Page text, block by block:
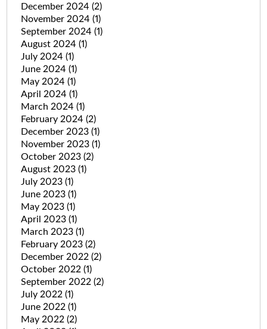
December 2024 (2)
November 2024 (1)
September 2024 (1)
August 2024 (1)
July 2024 (1)
June 2024 (1)
May 2024 (1)
April 2024 (1)
March 2024 (1)
February 2024 (2)
December 2023 (1)
November 2023 (1)
October 2023 (2)
August 2023 (1)
July 2023 (1)
June 2023 (1)
May 2023 (1)
April 2023 (1)
March 2023 (1)
February 2023 (2)
December 2022 (2)
October 2022 (1)
September 2022 (2)
July 2022 (1)
June 2022 (1)
May 2022 (2)